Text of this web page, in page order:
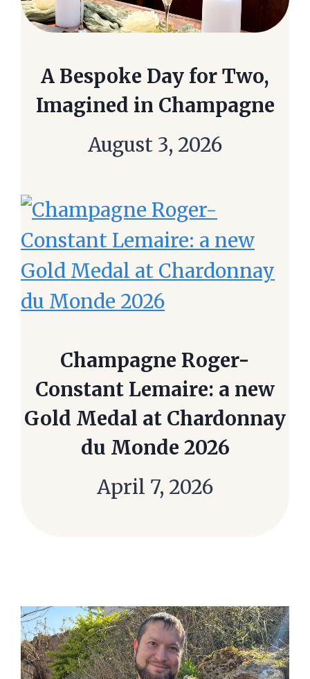
A Bespoke Day for Two,
Imagined in Champagne
August 3, 2026
Champagne Roger-
Constant Lemaire: a new
Gold Medal at Chardonnay
du Monde 2026
April 7, 2026